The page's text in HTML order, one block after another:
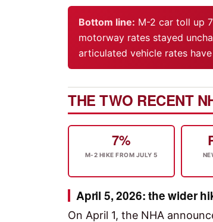
Bottom line: M-2 car toll up
motorway rates stayed
articulated vehicle rates
THE TWO RECENT
7%
M-2 HIKE FROM JULY 5
April 5, 2026: the wider
On April 1, the NHA